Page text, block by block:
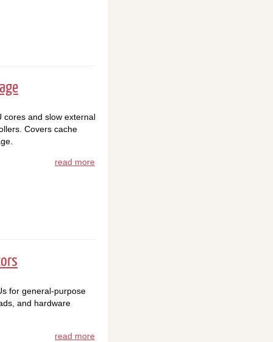
cores and slow external
Covers cache
read more
for general-purpose
and hardware
read more